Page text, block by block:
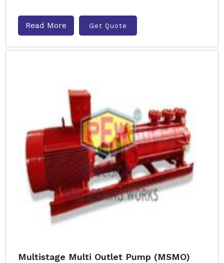
Read More Get Quote
Multistage Multi Outlet Pump (MSMO)